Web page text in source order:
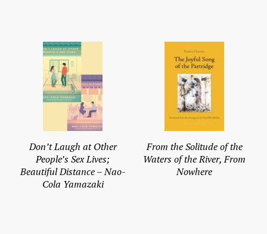
Don’t Laugh at Other
People’s Sex Lives;
Beautiful Distance – Nao-
Cola Yamazaki
From the Solitude of the
Waters of the River, From
Nowhere